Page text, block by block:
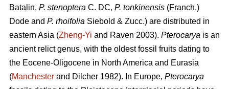
Batalin, P. stenoptera C. DC, P. tonkinensis (Franch.)
Dode and P. rhoifolia Siebold & Zucc.) are distributed in
eastern Asia (Zheng-Yi and Raven 2003). Pterocarya is an
ancient relict genus, with the oldest fossil fruits dating to
the Eocene-Oligocene in North America and Eurasia
(Manchester and Dilcher 1982). In Europe, Pterocarya